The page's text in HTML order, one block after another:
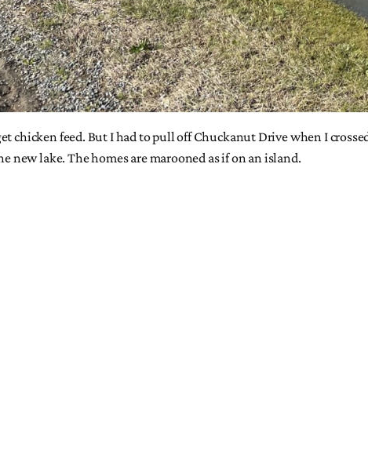
chicken feed. But I had to pull off Chuckanut Drive when I
new lake. The homes are marooned as if on an island.